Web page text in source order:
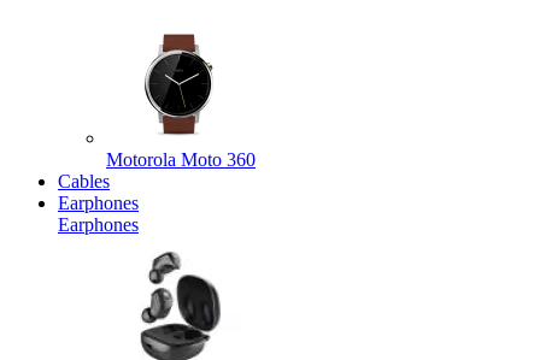
Motorola Moto 360
Cables
Earphones
Earphones